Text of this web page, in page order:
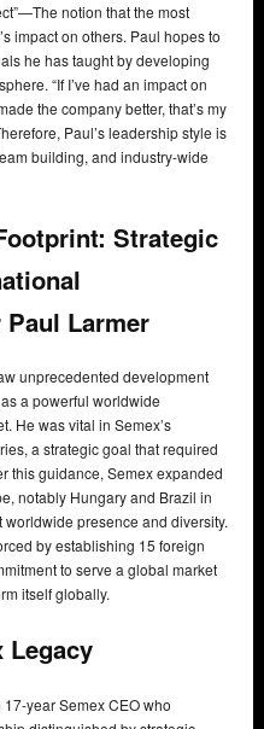
notion that the most
impact on others. Paul hopes to
he has taught by developing
“If I’ve had an impact on
the company better, that’s my
Paul’s leadership style is
building, and industry-wide
Strategic
Larmer
unprecedented development
a powerful worldwide
He was vital in Semex’s
a strategic goal that required
this guidance, Semex expanded
notably Hungary and Brazil in
presence and diversity.
by establishing 15 foreign
to serve a global market
itself globally.
Legacy
year Semex CEO who